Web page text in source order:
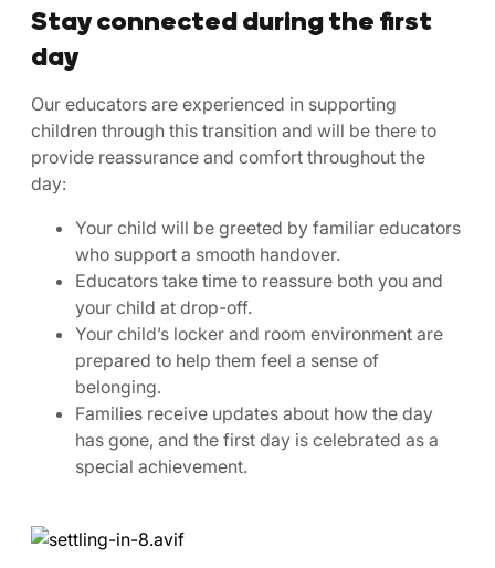
Stay connected during the first
day
Our educators are experienced in supporting
children through this transition and will be there to
provide reassurance and comfort throughout the
day:
Your child will be greeted by familiar educators
who support a smooth handover.
Educators take time to reassure both you and
your child at drop-off.
Your child’s locker and room environment are
prepared to help them feel a sense of
belonging.
Families receive updates about how the day
has gone, and the first day is celebrated as a
special achievement.